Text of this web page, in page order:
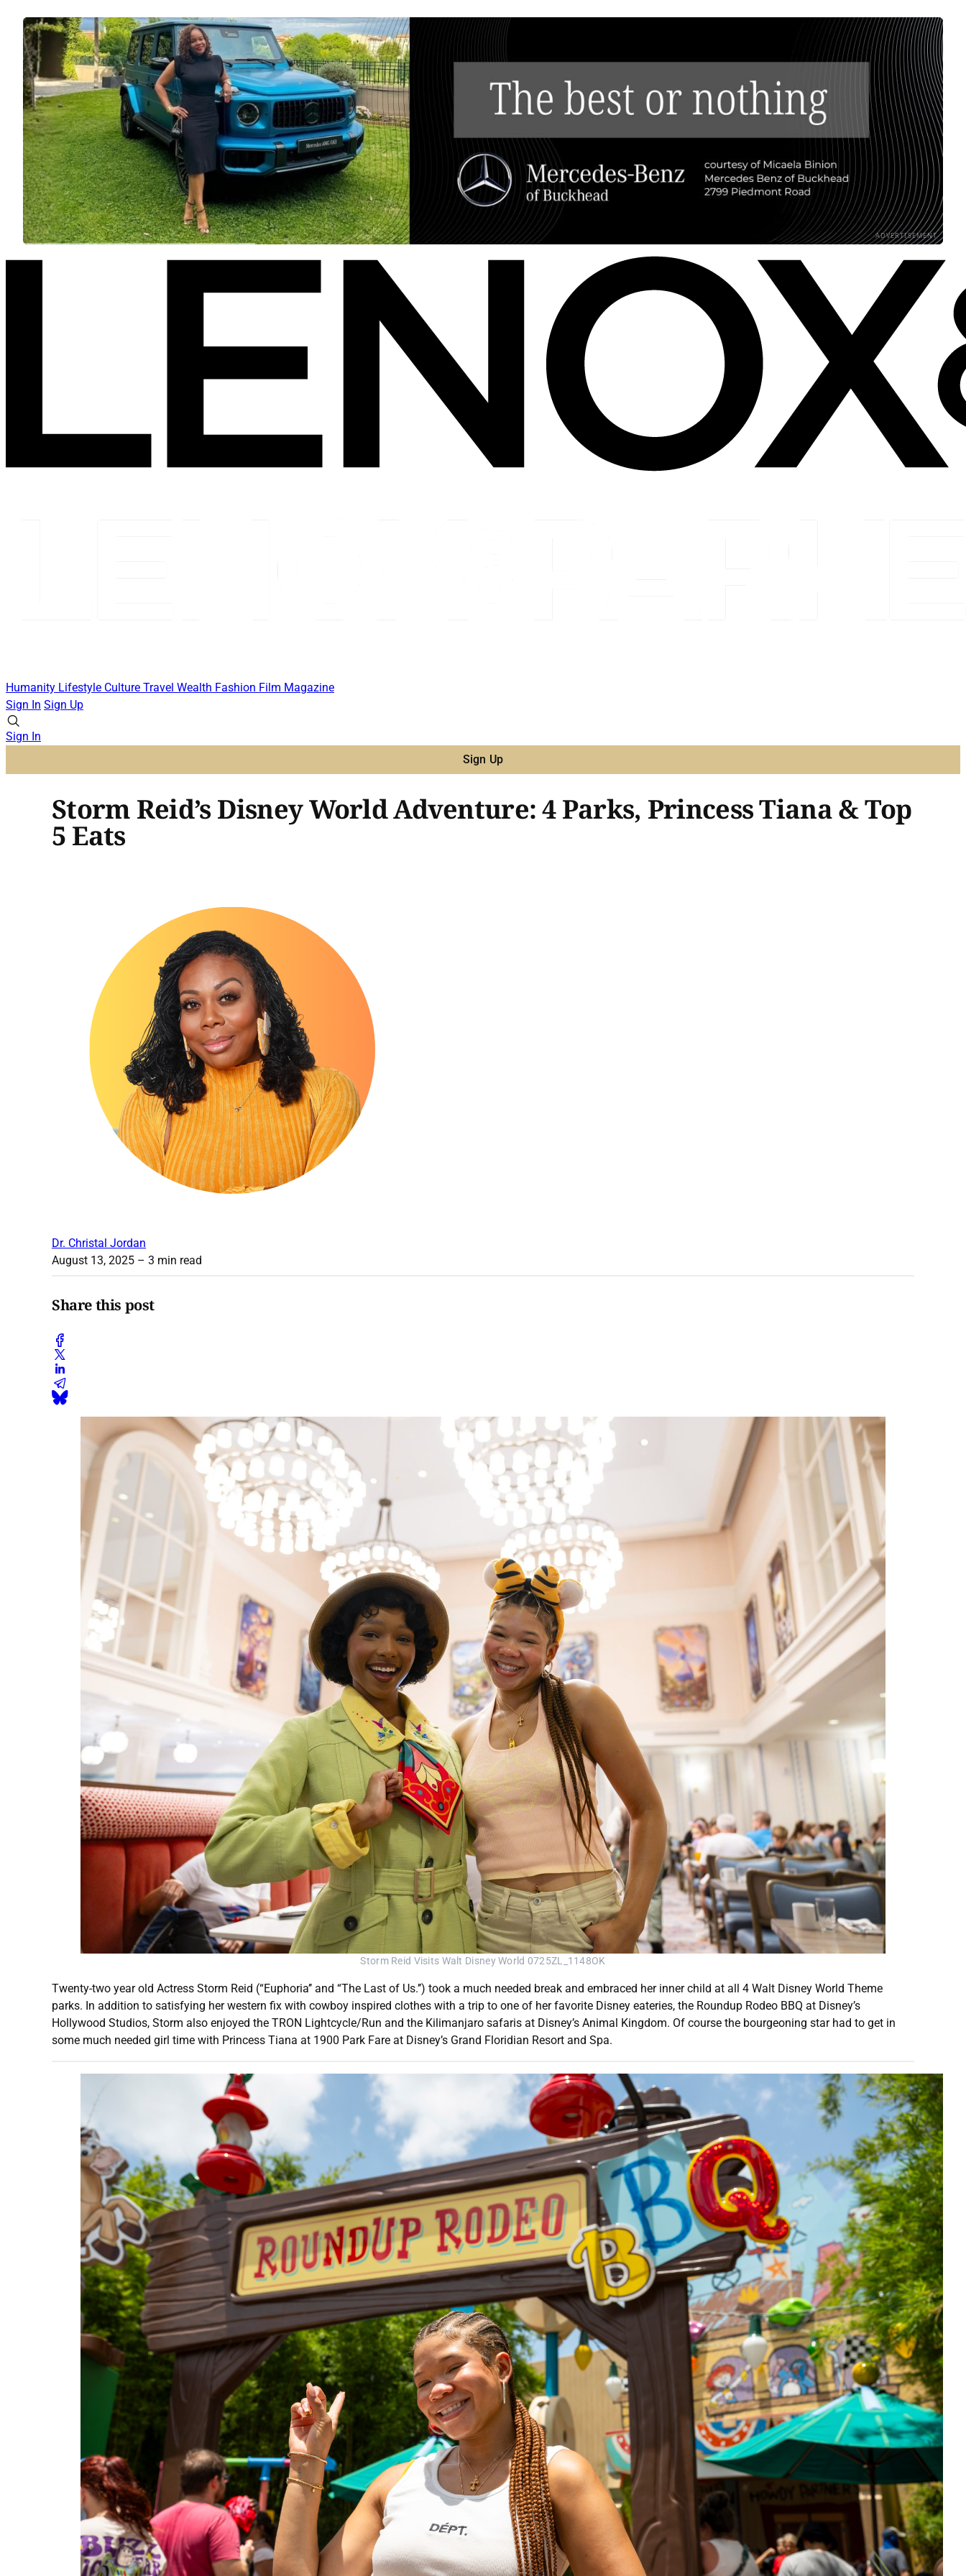
ADVERTISEMENT
Humanity Lifestyle Culture Travel Wealth Fashion Film Magazine
Sign In Sign Up
Sign In
Sign Up
Storm Reid’s Disney World Adventure: 4 Parks, Princess Tiana & Top
5 Eats
Dr. Christal Jordan
August 13, 2025 – 3 min read
Share this post
Storm Reid Visits Walt Disney World 0725ZL_1148OK
Twenty-two year old Actress Storm Reid (“Euphoria’’ and “The Last of Us.’’) took a much needed break and embraced her inner child at all 4 Walt Disney World Theme
parks. In addition to satisfying her western fix with cowboy inspired clothes with a trip to one of her favorite Disney eateries, the Roundup Rodeo BBQ at Disney’s
Hollywood Studios, Storm also enjoyed the TRON Lightcycle/Run and the Kilimanjaro safaris at Disney’s Animal Kingdom. Of course the bourgeoning star had to get in
some much needed girl time with Princess Tiana at 1900 Park Fare at Disney’s Grand Floridian Resort and Spa.